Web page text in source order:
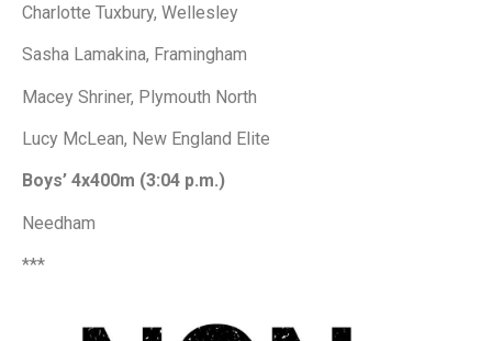
Charlotte Tuxbury, Wellesley
Sasha Lamakina, Framingham
Macey Shriner, Plymouth North
Lucy McLean, New England Elite
Boys’ 4x400m (3:04 p.m.)
Needham
***